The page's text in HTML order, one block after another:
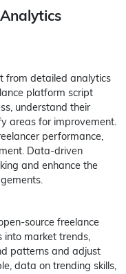
from detailed analytics
platform script
understand their
areas for improvement.
performance,
Data-driven
and enhance the
source freelance
into market trends,
patterns and adjust
data on trending skills,